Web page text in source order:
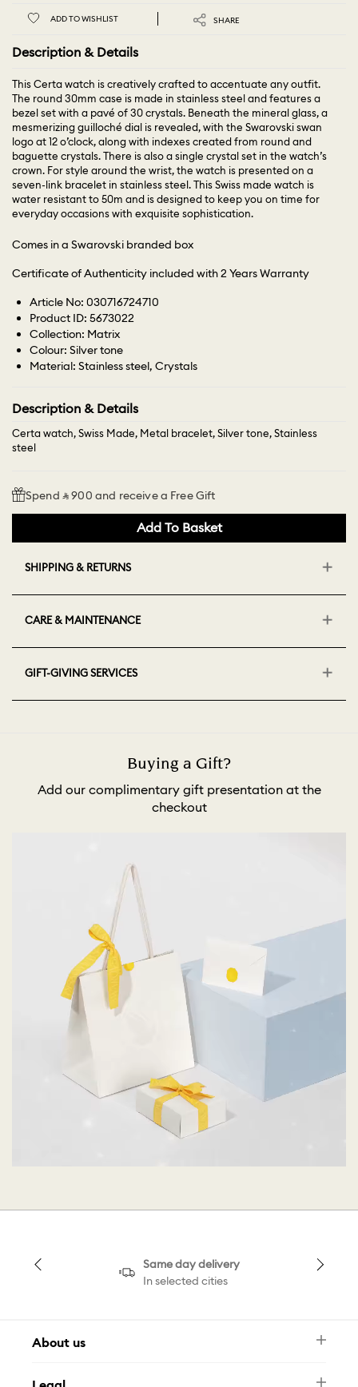
ADD TO WISHLIST SHARE
Description & Details
This Certa watch is creatively crafted to accentuate any outfit.
The round 30mm case is made in stainless steel and features a
bezel set with a pavé of 30 crystals. Beneath the mineral glass, a
mesmerizing guilloché dial is revealed, with the Swarovski swan
logo at 12 o’clock, along with indexes created from round and
baguette crystals. There is also a single crystal set in the watch’s
crown. For style around the wrist, the watch is presented on a
seven-link bracelet in stainless steel. This Swiss made watch is
water resistant to 50m and is designed to keep you on time for
everyday occasions with exquisite sophistication.
Comes in a Swarovski branded box
Certificate of Authenticity included with 2 Years Warranty
Article No: 030716724710
Product ID: 5673022
Collection: Matrix
Colour: Silver tone
Material: Stainless steel, Crystals
Description & Details
Certa watch, Swiss Made, Metal bracelet, Silver tone, Stainless
steel
Spend ⃁ 900 and receive a Free Gift
Add To Basket
SHIPPING & RETURNS
CARE & MAINTENANCE
GIFT-GIVING SERVICES
Buying a Gift?
Add our complimentary gift presentation at the
checkout
Same day delivery
In selected cities
About us
FAQ